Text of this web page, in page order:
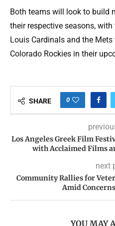
Both teams will look to build
their respective seasons,
Louis Cardinals and the
Colorado Rockies in their
SHARE 0
Los Angeles Greek Film
with Acclaimed Films
next
Community Rallies for
Amid
YOU MAY